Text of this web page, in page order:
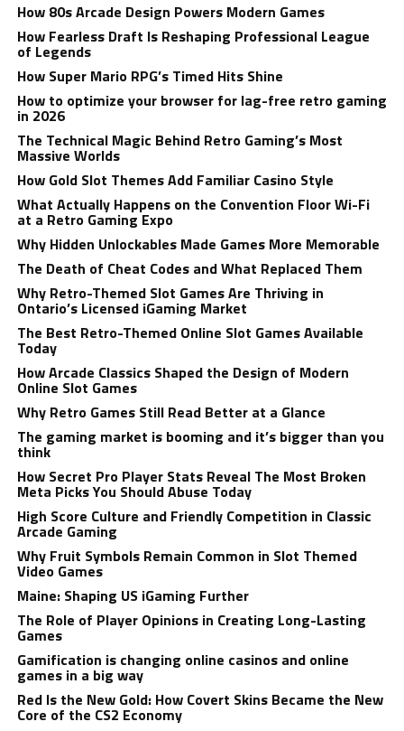
How 80s Arcade Design Powers Modern Games
How Fearless Draft Is Reshaping Professional League
of Legends
How Super Mario RPG’s Timed Hits Shine
How to optimize your browser for lag-free retro gaming
in 2026
The Technical Magic Behind Retro Gaming’s Most
Massive Worlds
How Gold Slot Themes Add Familiar Casino Style
What Actually Happens on the Convention Floor Wi-Fi
at a Retro Gaming Expo
Why Hidden Unlockables Made Games More Memorable
The Death of Cheat Codes and What Replaced Them
Why Retro-Themed Slot Games Are Thriving in
Ontario’s Licensed iGaming Market
The Best Retro-Themed Online Slot Games Available
Today
How Arcade Classics Shaped the Design of Modern
Online Slot Games
Why Retro Games Still Read Better at a Glance
The gaming market is booming and it’s bigger than you
think
How Secret Pro Player Stats Reveal The Most Broken
Meta Picks You Should Abuse Today
High Score Culture and Friendly Competition in Classic
Arcade Gaming
Why Fruit Symbols Remain Common in Slot Themed
Video Games
Maine: Shaping US iGaming Further
The Role of Player Opinions in Creating Long-Lasting
Games
Gamification is changing online casinos and online
games in a big way
Red Is the New Gold: How Covert Skins Became the New
Core of the CS2 Economy